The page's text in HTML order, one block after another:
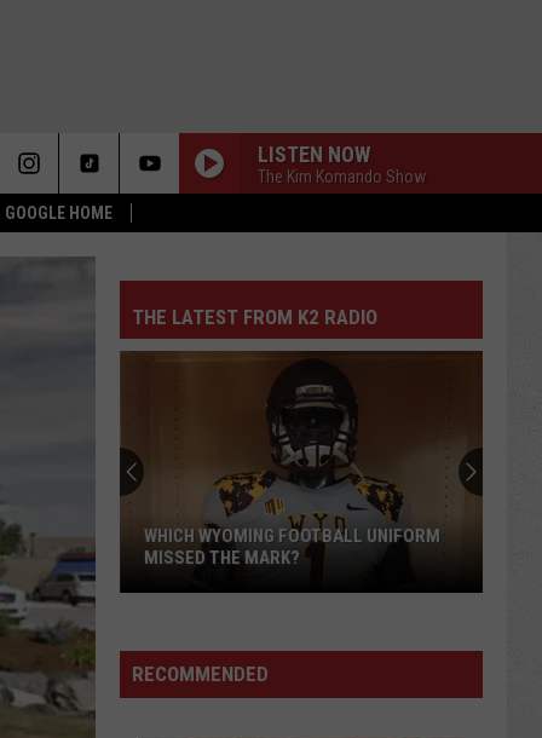
HOME
LISTEN NOW
The Kim Komando Show
THE LATEST FROM K2 RADIO
WHICH WYOMING FOOTBALL UNIFORM
MISSED THE MARK?
RECOMMENDED